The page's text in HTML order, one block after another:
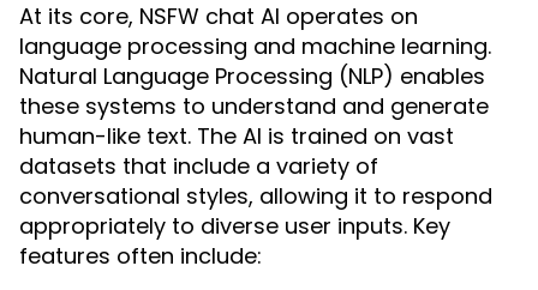
At its core, NSFW chat AI operates on
language processing and machine learning.
Natural Language Processing (NLP) enables
these systems to understand and generate
human-like text. The AI is trained on vast
datasets that include a variety of
conversational styles, allowing it to respond
appropriately to diverse user inputs. Key
features often include: